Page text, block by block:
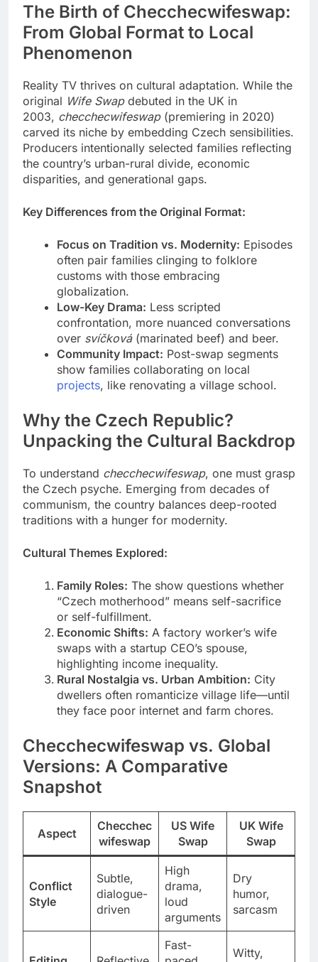
The Birth of Checchecwifeswap:
From Global Format to Local
Phenomenon
Reality TV thrives on cultural adaptation. While the
original Wife Swapdebuted in the UK in
2003, checchecwifeswap(premiering in 2020)
carved its niche by embedding Czech sensibilities.
Producers intentionally selected families reflecting
the country’s urban-rural divide, economic
disparities, and generational gaps.
Key Differences from the Original Format:
Focus on Tradition vs. Modernity: Episodes
often pair families clinging to folklore
customs with those embracing
globalization.
Low-Key Drama: Less scripted
confrontation, more nuanced conversations
over svíčková(marinated beef) and beer.
Community Impact: Post-swap segments
show families collaborating on local
projects, like renovating a village school.
Why the Czech Republic?
Unpacking the Cultural Backdrop
To understand checchecwifeswap, one must grasp
the Czech psyche. Emerging from decades of
communism, the country balances deep-rooted
traditions with a hunger for modernity.
Cultural Themes Explored:
Family Roles: The show questions whether
“Czech motherhood” means self-sacrifice
or self-fulfillment.
Economic Shifts: A factory worker’s wife
swaps with a startup CEO’s spouse,
highlighting income inequality.
Rural Nostalgia vs. Urban Ambition: City
dwellers often romanticize village life—until
they face poor internet and farm chores.
Checchecwifeswap vs. Global
Versions: A Comparative
Snapshot
Aspect
Checchec
wifeswap
US Wife
Swap
UK Wife
Swap
Conflict
Style
Subtle,
dialogue-
driven
High
drama,
loud
arguments
Dry
humor,
sarcasm
Fast-
Witty,